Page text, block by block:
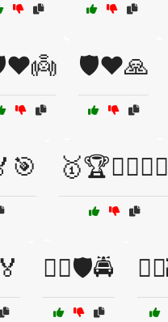
🛡️❤️🙏
🥇🏆🏋️‍♀️🚴‍♀️
🦸‍♀️🛡️🚔